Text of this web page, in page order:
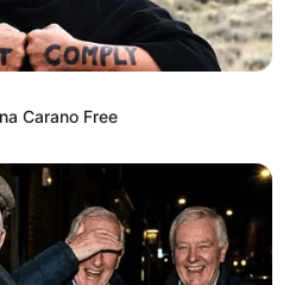
Carano Free